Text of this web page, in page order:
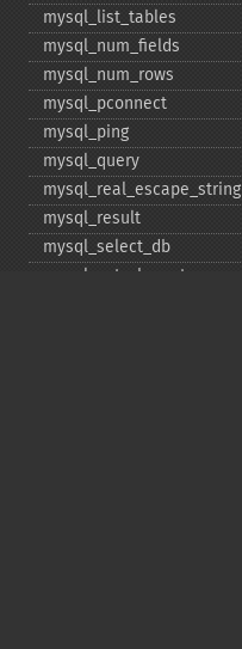
mysql_​list_​tables
mysql_​num_​fields
mysql_​num_​rows
mysql_​pconnect
mysql_​ping
mysql_​query
mysql_​real_​escape_​string
mysql_​result
mysql_​select_​db
mysql_​set_​charset